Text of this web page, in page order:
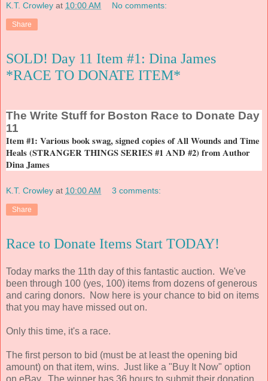
K.T. Crowley at 10:00 AM No comments:
Share
SOLD! Day 11 Item #1: Dina James
*RACE TO DONATE ITEM*
The Write Stuff for Boston Race to Donate Day
11
Item #1: Various book swag, signed copies of All Wounds and Time
Heals (STRANGER THINGS SERIES #1 AND #2) from Author
Dina James
K.T. Crowley at 10:00 AM 3 comments:
Share
Race to Donate Items Start TODAY!
Today marks the 11th day of this fantastic auction. We've
been through 100 (yes, 100) items from dozens of generous
and caring donors. Now here is your chance to bid on items
that you may have missed out on.
Only this time, it's a race.
The first person to bid (must be at least the opening bid
amount) on that item, wins. Just like a "Buy It Now" option